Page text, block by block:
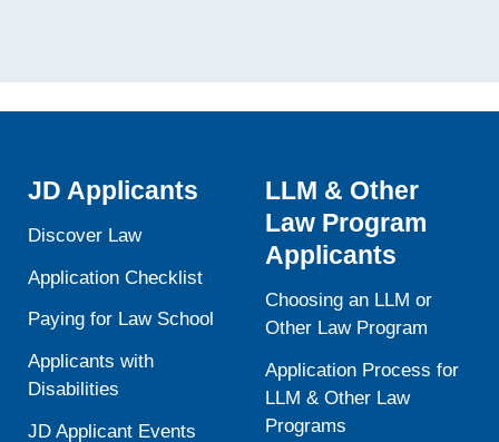
JD Applicants
Discover Law
Application Checklist
Paying for Law School
Applicants with
Disabilities
JD Applicant Events
LLM & Other
Law Program
Applicants
Choosing an LLM or
Other Law Program
Application Process for
LLM & Other Law
Programs